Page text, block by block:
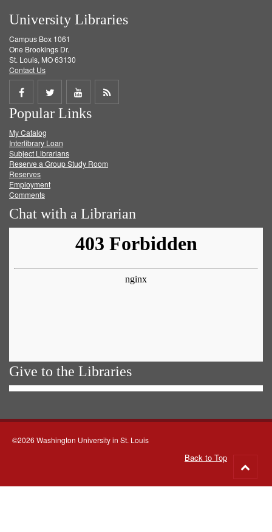
University Libraries
Campus Box 1061
One Brookings Dr.
St. Louis, MO 63130
Contact Us
Share
on
Facebook
Share
on
Twitter
Share
on
Get
Popular Links
My Catalog
Interlibrary Loan
Subject Librarians
Reserve a Group Study Room
Reserves
Employment
Comments
Chat with a Librarian
Give to the Libraries
©2026 Washington University in St. Louis
Back to Top
to